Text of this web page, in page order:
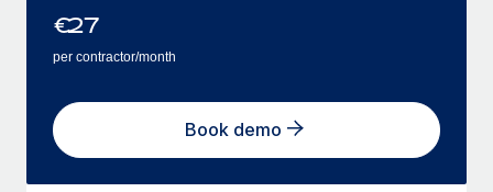
€27
per contractor/month
Book demo